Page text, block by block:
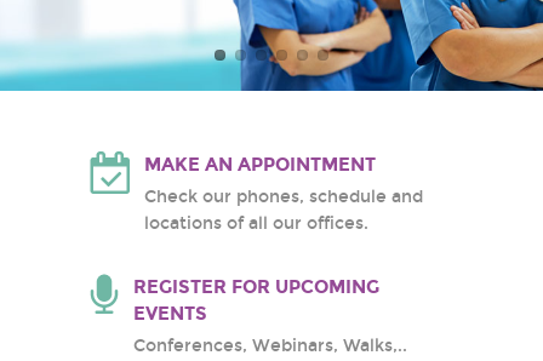
White Plains Hospital
Center
MAKE AN APPOINTMENT
Check our phones, schedule and
locations of all our offices.
REGISTER FOR UPCOMING
EVENTS
Conferences, Webinars, Walks,..